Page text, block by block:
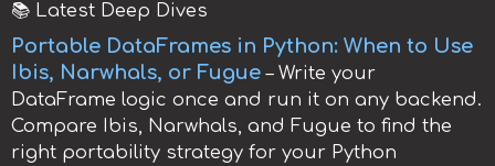
📚 Latest Deep Dives
Portable DataFrames in Python: When to Use
Ibis, Narwhals, or Fugue – Write your
DataFrame logic once and run it on any backend.
Compare Ibis, Narwhals, and Fugue to find the
right portability strategy for your Python